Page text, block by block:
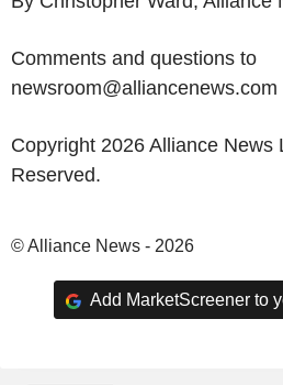
Comments and questions to
newsroom@alliancenews.com
Copyright 2026 Alliance News
Reserved.
© Alliance News - 2026
Add MarketScreener to